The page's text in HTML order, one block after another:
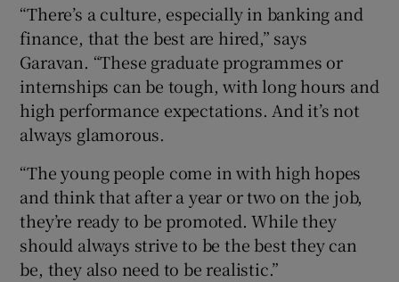
“There’s a culture, especially in banking and
finance, that the best are hired,” says
Garavan. “These graduate programmes or
internships can be tough, with long hours and
high performance expectations. And it’s not
always glamorous.
“The young people come in with high hopes
and think that after a year or two on the job,
they’re ready to be promoted. While they
should always strive to be the best they can
be, they also need to be realistic.”